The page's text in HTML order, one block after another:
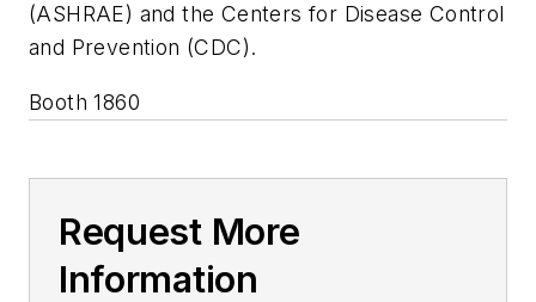
(ASHRAE) and the Centers for Disease Control
and Prevention (CDC).
Booth 1860
Request More
Information